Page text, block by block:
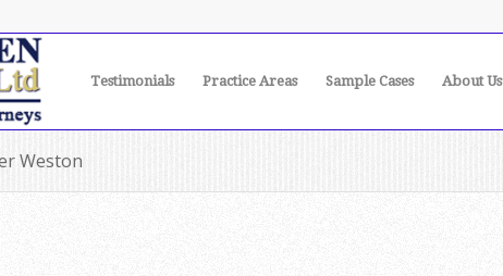
Testimonials Practice Areas Sample Cases About Us
Weston